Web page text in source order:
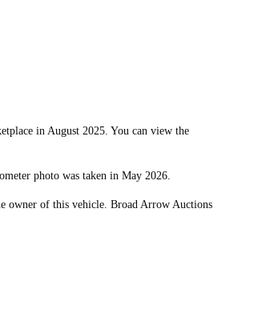
in August 2025. You can view the
photo was taken in May 2026.
owner of this vehicle. Broad Arrow Auctions